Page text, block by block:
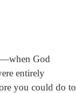
God
entirely
you could do to